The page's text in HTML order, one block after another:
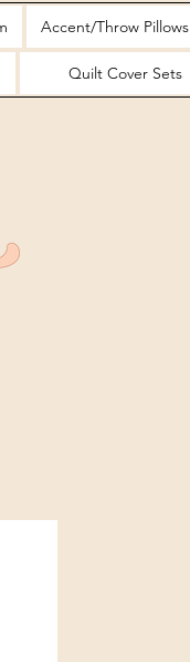
Accent/Throw Pillows
Quilt Cover Sets